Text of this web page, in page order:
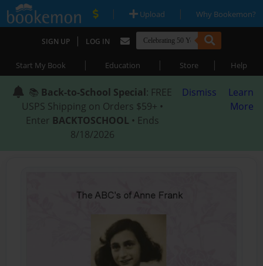
| Upload | Why Bookemon?
SIGN UP | LOG IN
Start My Book | Education | Store | Help
📚 Back-to-School Special: FREE
USPS Shipping on Orders $59+ •
Enter BACKTOSCHOOL • Ends
8/18/2026
Dismiss
Learn
More